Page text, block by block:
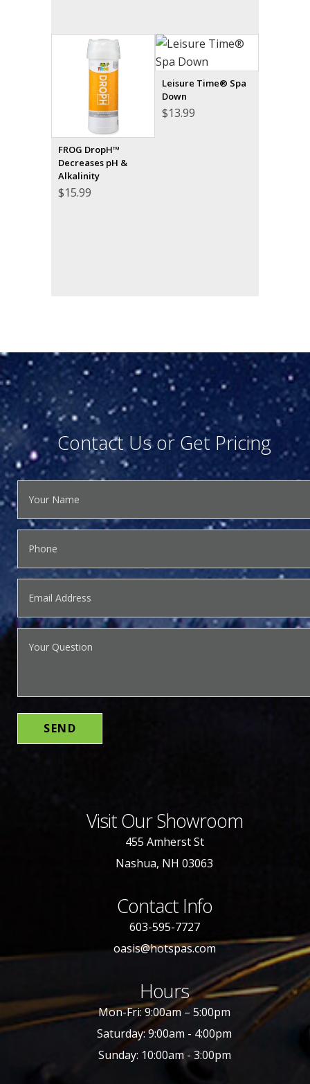
FROG DropH™
Decreases pH &
Alkalinity
$15.99
Leisure Time® Spa
Down
$13.99
Contact Us or Get Pricing
Visit Our Showroom
455 Amherst St
Nashua, NH 03063
Contact Info
603-595-7727
oasis@hotspas.com
Hours
Mon-Fri: 9:00am – 5:00pm
Saturday: 9:00am - 4:00pm
Sunday: 10:00am - 3:00pm